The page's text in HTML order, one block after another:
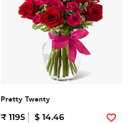
Pretty Twenty
₹ 1195 $ 14.46